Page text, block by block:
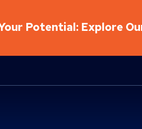
Potential: Explore